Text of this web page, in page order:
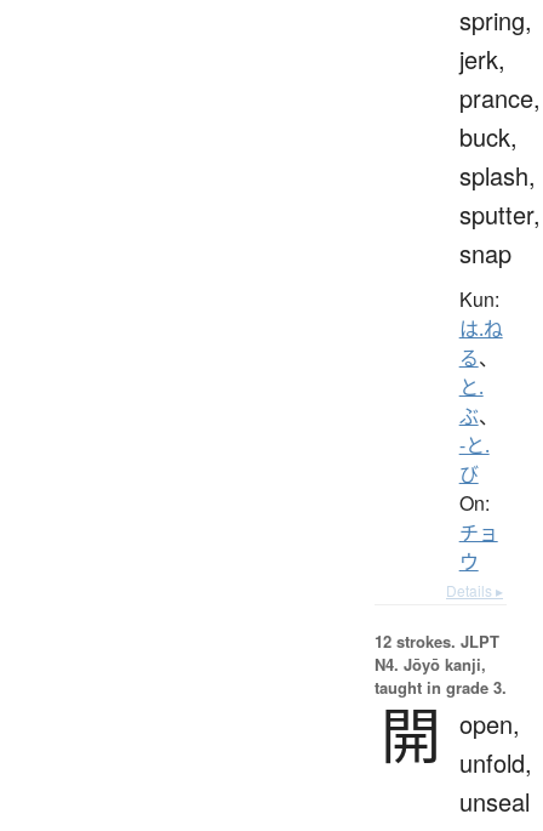
spring,
jerk,
prance,
buck,
splash,
sputter,
snap
Kun:
は.ね
る、
と.
ぶ、
-と.
び
On:
チョ
ウ
Details ▸
12 strokes. JLPT
N4. Jōyō kanji,
taught in grade 3.
開
open,
unfold,
unseal